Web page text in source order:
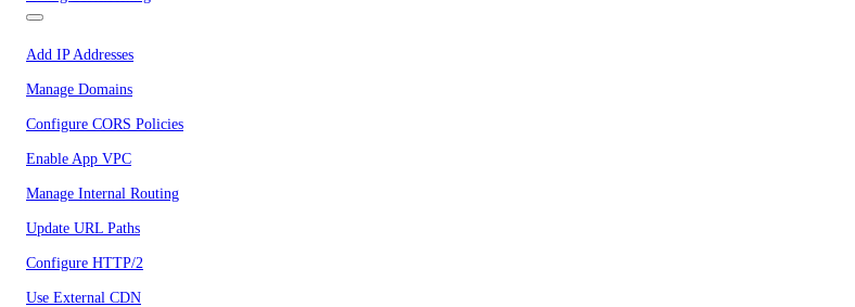
Add IP Addresses
Manage Domains
Configure CORS Policies
Enable App VPC
Manage Internal Routing
Update URL Paths
Configure HTTP/2
Use External CDN